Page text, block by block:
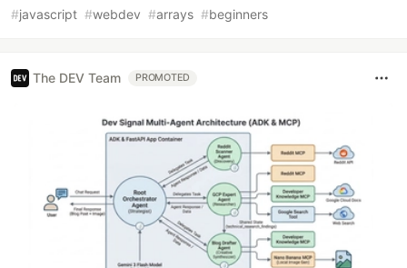
#javascript #webdev #arrays #beginners
The DEV Team PROMOTED